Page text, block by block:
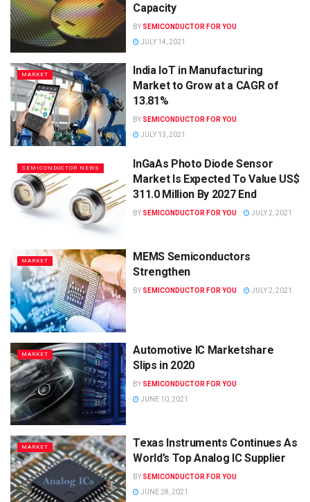
Capacity
BY SEMICONDUCTOR FOR YOU
JULY 14, 2021
MARKET
India IoT in Manufacturing
Market to Grow at a CAGR of
13.81%
BY SEMICONDUCTOR FOR YOU
JULY 13, 2021
SEMICONDUCTOR NEWS
InGaAs Photo Diode Sensor
Market Is Expected To Value US$
311.0 Million By 2027 End
BY SEMICONDUCTOR FOR YOU JULY 2, 2021
MARKET
MEMS Semiconductors
Strengthen
BY SEMICONDUCTOR FOR YOU JULY 2, 2021
MARKET
Automotive IC Marketshare
Slips in 2020
BY SEMICONDUCTOR FOR YOU
JUNE 10, 2021
MARKET
Texas Instruments Continues As
World’s Top Analog IC Supplier
BY SEMICONDUCTOR FOR YOU
JUNE 28, 2021